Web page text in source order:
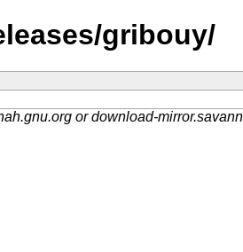
gribouy/
or download-